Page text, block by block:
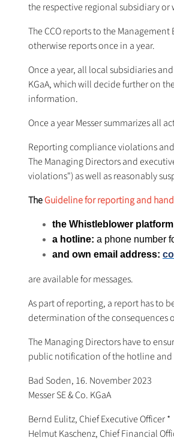
the respective regional subsidiary
The CCO reports to the
otherwise reports once in a year.
Once a year, all local subsidiaries
KGaA, which will decide further on
information.
Once a year Messer summarizes all
Reporting compliance violations
The Managing Directors and
violations") as well as reasonably
TheGuideline for reporting and
the Whistleblower
a hotline: a phone number
and own email address:
are available for messages.
As part of reporting, a report has to
determination of the consequences
The Managing Directors have to
public notification of the hotline
Bad Soden, 16. November 2023
Messer SE & Co. KGaA
Bernd Eulitz, Chief Executive Officer *
Helmut Kaschenz, Chief Financial